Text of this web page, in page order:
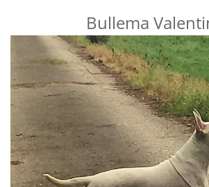
Bullema